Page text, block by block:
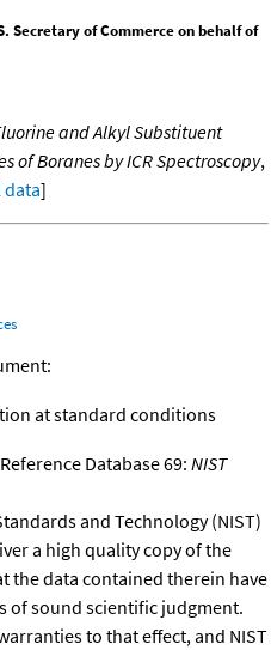
Secretary of Commerce on behalf of
and Alkyl Substituent
of Boranes by ICR Spectroscopy,
data]
at standard conditions
Database 69:NIST
and Technology (NIST)
a high quality copy of the
the data contained therein have
of sound scientific judgment.
to that effect, and NIST